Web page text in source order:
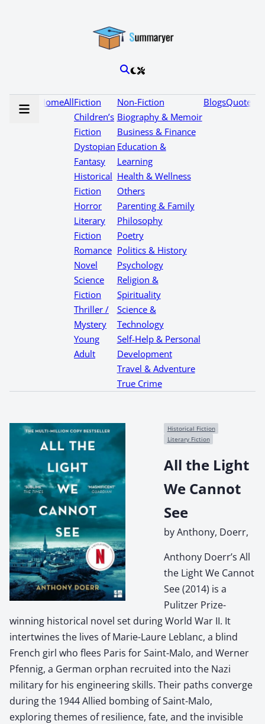
HomeAllFiction
Children’s
Fiction
Dystopian
Fantasy
Historical
Fiction
Horror
Literary
Fiction
Romance
Novel
Science
Fiction
Thriller /
Mystery
Young
Adult
Non-Fiction
Biography & Memoir
Business & Finance
Education &
Learning
Health & Wellness
Others
Parenting & Family
Philosophy
Poetry
Politics & History
Psychology
Religion &
Spirituality
Science &
Technology
Self-Help & Personal
Development
Travel & Adventure
True Crime
BlogsQuotes
Historical Fiction
Literary Fiction
All the Light
We Cannot
See
by Anthony, Doerr,
Anthony Doerr’s All
the Light We Cannot
See (2014) is a
Pulitzer Prize-
winning historical novel set during World War II. It
intertwines the lives of Marie-Laure Leblanc, a blind
French girl who flees Paris for Saint-Malo, and Werner
Pfennig, a German orphan recruited into the Nazi
military for his engineering skills. Their paths converge
during the 1944 Allied bombing of Saint-Malo,
exploring themes of resilience, fate, and the invisible